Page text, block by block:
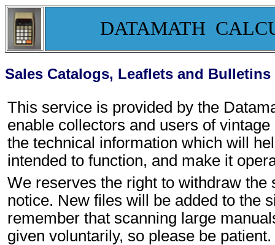
DATAMATH
Sales Catalogs, Leaflets and Bulletins
This service is provided by the
enable collectors and users of
the technical information which will
intended to function, and make it
We reserves the right to withdraw the
notice. New files will be added to the
remember that scanning large
given voluntarily, so please be patient.